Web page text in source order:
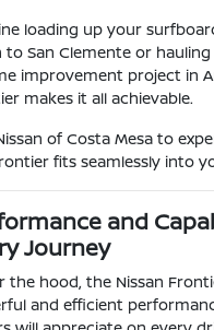
loading up your
to San Clemente or
improvement project in
makes it all achievable.
of Costa Mesa to
fits seamlessly into
and
Journey
the hood, the Nissan
and efficient